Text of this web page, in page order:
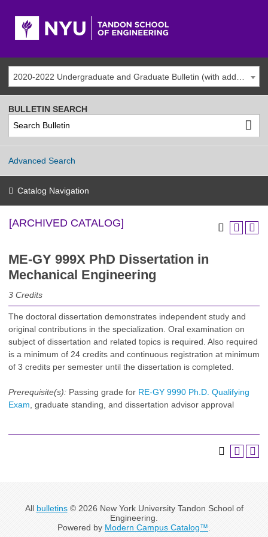
[ARCHIVED CATALOG]
ME-GY 999X PhD Dissertation in
Mechanical Engineering
3 Credits
The doctoral dissertation demonstrates independent study and
original contributions in the specialization. Oral examination on
subject of dissertation and related topics is required. Also required
is a minimum of 24 credits and continuous registration at minimum
of 3 credits per semester until the dissertation is completed.
Prerequisite(s): Passing grade for RE-GY 9990 Ph.D. Qualifying
Exam , graduate standing, and dissertation advisor approval
BULLETIN SEARCH
Advanced Search
Catalog Navigation
All bulletins© 2026 New York University Tandon School of
Engineering.
Powered by Modern Campus Catalog™